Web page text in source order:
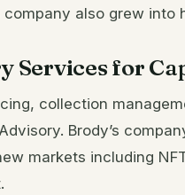
company also grew into
Services for
collection
Brody’s
markets including